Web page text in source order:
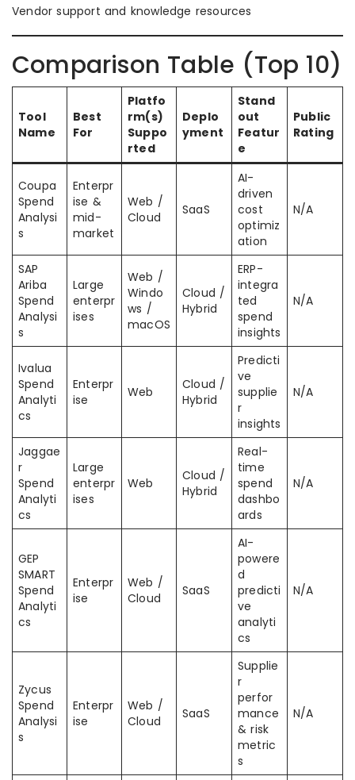
Vendor support and knowledge resources
Comparison Table (Top 10)
Tool
Name
Best
For
Platfo
rm(s)
Suppo
rted
Deplo
yment
Stand
out
Featur
e
Public
Rating
Coupa
Spend
Analysi
s
Enterpr
ise &
mid-
market
Web /
Cloud
SaaS
AI-
driven
cost
optimiz
ation
N/A
SAP
Ariba
Spend
Analysi
s
Large
enterpr
ises
Web /
Windo
ws /
macOS
Cloud /
Hybrid
ERP-
integra
ted
spend
insights
N/A
Ivalua
Spend
Analyti
cs
Enterpr
ise
Web
Cloud /
Hybrid
Predicti
ve
supplie
r
insights
N/A
Jaggae
r
Spend
Analyti
cs
Large
enterpr
ises
Web
Cloud /
Hybrid
Real-
time
spend
dashbo
ards
N/A
GEP
SMART
Spend
Analyti
cs
Enterpr
ise
Web /
Cloud
SaaS
AI-
powere
d
predicti
ve
analyti
cs
N/A
Zycus
Spend
Analysi
s
Enterpr
ise
Web /
Cloud
SaaS
Supplie
r
perfor
mance
& risk
metric
s
N/A